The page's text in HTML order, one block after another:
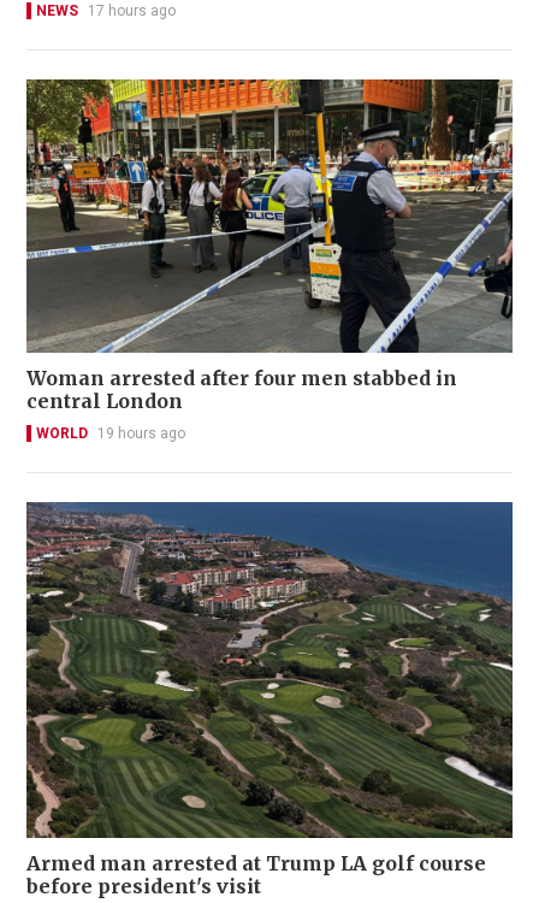
NEWS 17 hours ago
Woman arrested after four men stabbed in
central London
WORLD 19 hours ago
Armed man arrested at Trump LA golf course
before president's visit